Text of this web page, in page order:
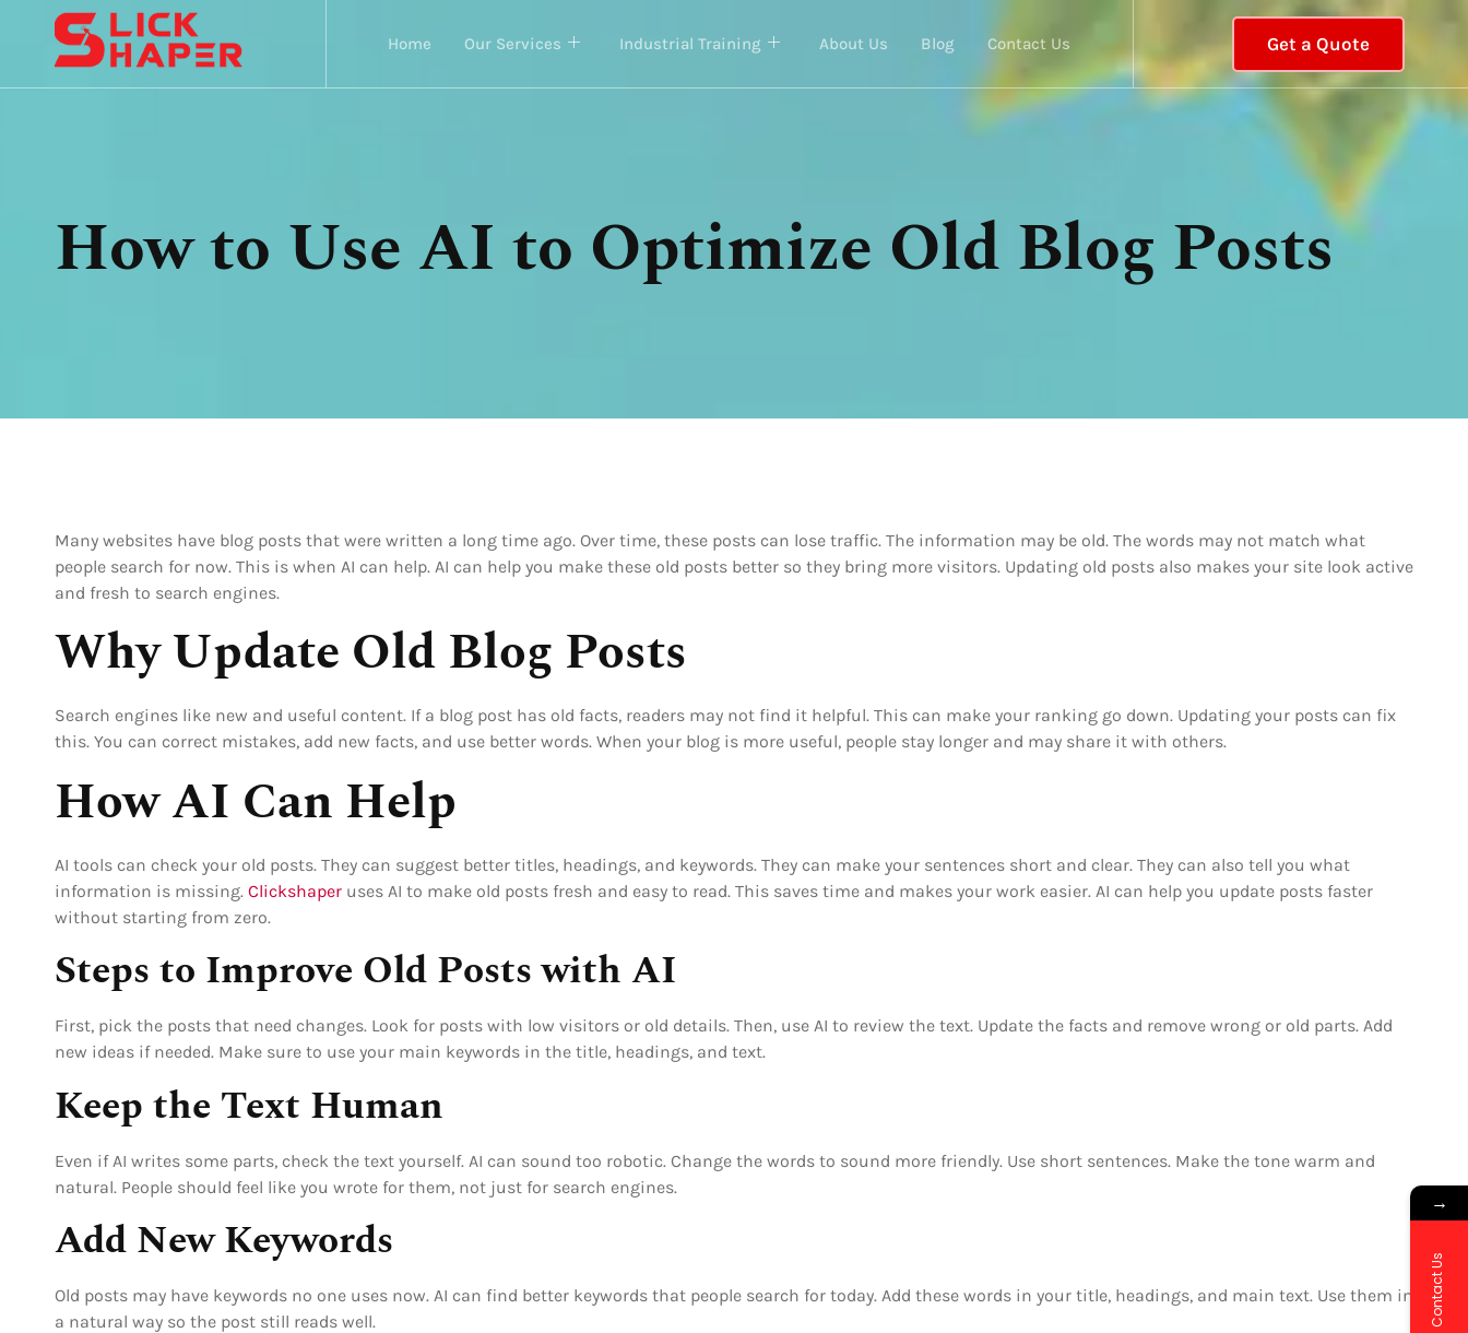
Home Our Services Industrial Training About Us Blog Contact Us Get a Quote
How to Use AI to Optimize Old Blog Posts
Many websites have blog posts that were written a long time ago. Over time, these posts can lose traffic. The information may be old. The words may not match what
people search for now. This is when AI can help. AI can help you make these old posts better so they bring more visitors. Updating old posts also makes your site look active
and fresh to search engines.
Why Update Old Blog Posts
Search engines like new and useful content. If a blog post has old facts, readers may not find it helpful. This can make your ranking go down. Updating your posts can fix
this. You can correct mistakes, add new facts, and use better words. When your blog is more useful, people stay longer and may share it with others.
How AI Can Help
AI tools can check your old posts. They can suggest better titles, headings, and keywords. They can make your sentences short and clear. They can also tell you what
information is missing. Clickshaper uses AI to make old posts fresh and easy to read. This saves time and makes your work easier. AI can help you update posts faster
without starting from zero.
Steps to Improve Old Posts with AI
First, pick the posts that need changes. Look for posts with low visitors or old details. Then, use AI to review the text. Update the facts and remove wrong or old parts. Add
new ideas if needed. Make sure to use your main keywords in the title, headings, and text.
Keep the Text Human
Even if AI writes some parts, check the text yourself. AI can sound too robotic. Change the words to sound more friendly. Use short sentences. Make the tone warm and
natural. People should feel like you wrote for them, not just for search engines.
Add New Keywords
Old posts may have keywords no one uses now. AI can find better keywords that people search for today. Add these words in your title, headings, and main text. Use them in
a natural way so the post still reads well.
→
Contact Us